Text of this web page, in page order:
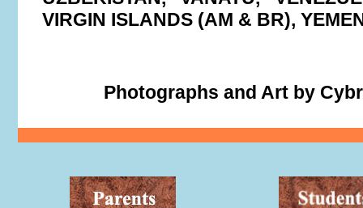
VIRGIN ISLANDS (AM & BR),
Photographs and Art by